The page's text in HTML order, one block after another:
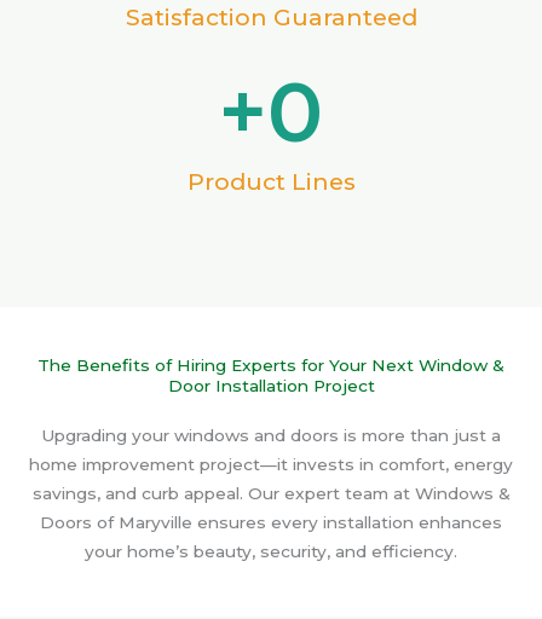
Satisfaction Guaranteed
Product Lines
+0
The Benefits of Hiring Experts for Your Next Window &
Door Installation Project
Upgrading your windows and doors is more than just a
home improvement project—it invests in comfort, energy
savings, and curb appeal. Our expert team at Windows &
Doors of Maryville ensures every installation enhances
your home’s beauty, security, and efficiency.